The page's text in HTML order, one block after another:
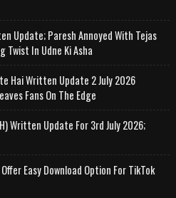
Update; Paresh Annoyed With Tejas
Twist In Udne Ki Asha
Hai Written Update 2 July 2026
Fans On The Edge
Written Update For 3rd July 2026;
Easy Download Option For TikTok